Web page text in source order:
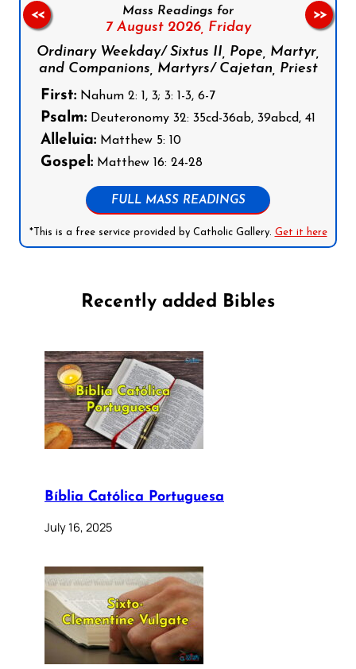
Mass Readings for
7 August 2026, Friday
Ordinary Weekday/ Sixtus II, Pope, Martyr,
and Companions, Martyrs/ Cajetan, Priest
First: Nahum 2: 1, 3; 3: 1-3, 6-7
Psalm: Deuteronomy 32: 35cd-36ab, 39abcd, 41
Alleluia: Matthew 5: 10
Gospel: Matthew 16: 24-28
FULL MASS READINGS
*This is a free service provided by Catholic Gallery. Get it here
<< >>
Recently added Bibles
Bíblia Católica Portuguesa
July 16, 2025